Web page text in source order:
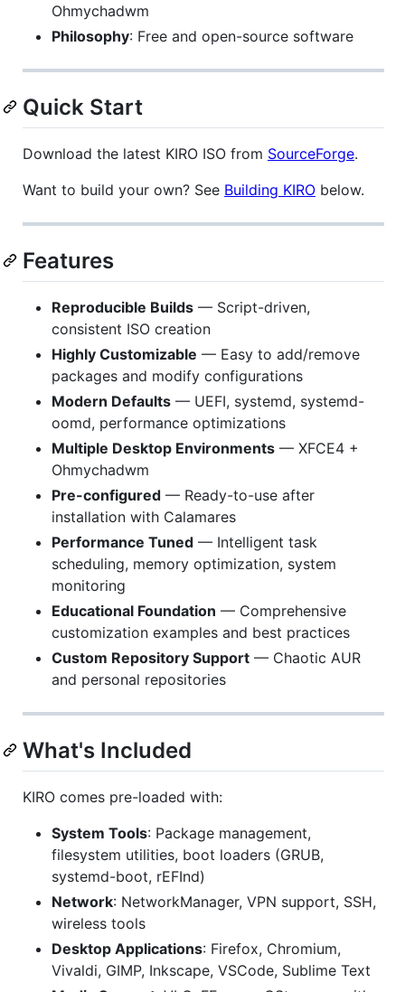
Ohmychadwm
Philosophy: Free and open-source software
Quick Start
Download the latest KIRO ISO from SourceForge.
Want to build your own? See Building KIRO below.
Features
Reproducible Builds — Script-driven,
consistent ISO creation
Highly Customizable — Easy to add/remove
packages and modify configurations
Modern Defaults — UEFI, systemd, systemd-
oomd, performance optimizations
Multiple Desktop Environments — XFCE4 +
Ohmychadwm
Pre-configured — Ready-to-use after
installation with Calamares
Performance Tuned — Intelligent task
scheduling, memory optimization, system
monitoring
Educational Foundation — Comprehensive
customization examples and best practices
Custom Repository Support — Chaotic AUR
and personal repositories
What's Included
KIRO comes pre-loaded with:
System Tools: Package management,
filesystem utilities, boot loaders (GRUB,
systemd-boot, rEFInd)
Network: NetworkManager, VPN support, SSH,
wireless tools
Desktop Applications: Firefox, Chromium,
Vivaldi, GIMP, Inkscape, VSCode, Sublime Text